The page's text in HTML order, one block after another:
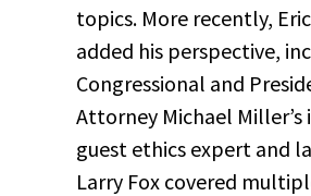
topics. More recently,
added his perspective,
Congressional and
Attorney Michael
guest ethics expert and
Larry Fox covered